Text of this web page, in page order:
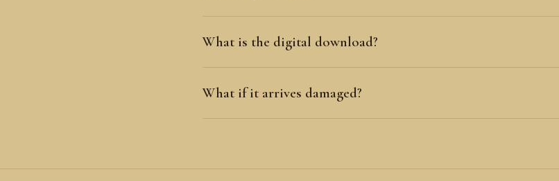
What is the digital download?
What if it arrives damaged?